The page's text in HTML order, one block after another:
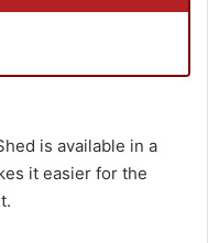
is available in a
it easier for the